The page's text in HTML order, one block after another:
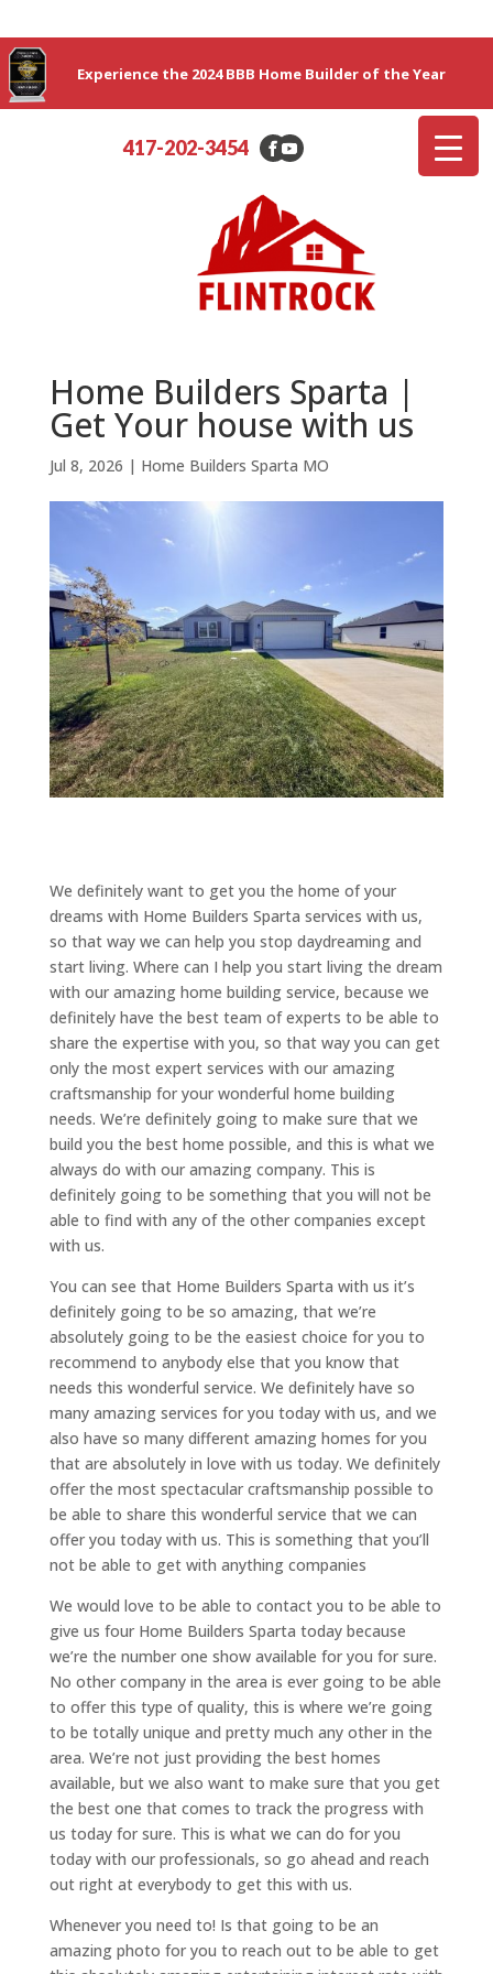
Experience the 2024 BBB Home Builder of the Year
417-202-3454
Home Builders Sparta |
Get Your house with us
Jul 8, 2026 | Home Builders Sparta MO
We definitely want to get you the home of your
dreams with Home Builders Sparta services with us,
so that way we can help you stop daydreaming and
start living. Where can I help you start living the dream
with our amazing home building service, because we
definitely have the best team of experts to be able to
share the expertise with you, so that way you can get
only the most expert services with our amazing
craftsmanship for your wonderful home building
needs. We’re definitely going to make sure that we
build you the best home possible, and this is what we
always do with our amazing company. This is
definitely going to be something that you will not be
able to find with any of the other companies except
with us.
You can see that Home Builders Sparta with us it’s
definitely going to be so amazing, that we’re
absolutely going to be the easiest choice for you to
recommend to anybody else that you know that
needs this wonderful service. We definitely have so
many amazing services for you today with us, and we
also have so many different amazing homes for you
that are absolutely in love with us today. We definitely
offer the most spectacular craftsmanship possible to
be able to share this wonderful service that we can
offer you today with us. This is something that you’ll
not be able to get with anything companies
We would love to be able to contact you to be able to
give us four Home Builders Sparta today because
we’re the number one show available for you for sure.
No other company in the area is ever going to be able
to offer this type of quality, this is where we’re going
to be totally unique and pretty much any other in the
area. We’re not just providing the best homes
available, but we also want to make sure that you get
the best one that comes to track the progress with
us today for sure. This is what we can do for you
today with our professionals, so go ahead and reach
out right at everybody to get this with us.
Whenever you need to! Is that going to be an
amazing photo for you to reach out to be able to get